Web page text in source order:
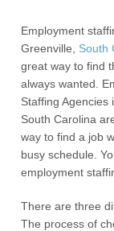
Employment
Greenville, South
great way to find
always wanted.
Staffing Agencies
South Carolina
way to find a job
busy schedule.
employment
There are three
The process of